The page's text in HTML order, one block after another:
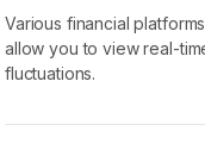
Various financial
allow you to view real-
fluctuations.